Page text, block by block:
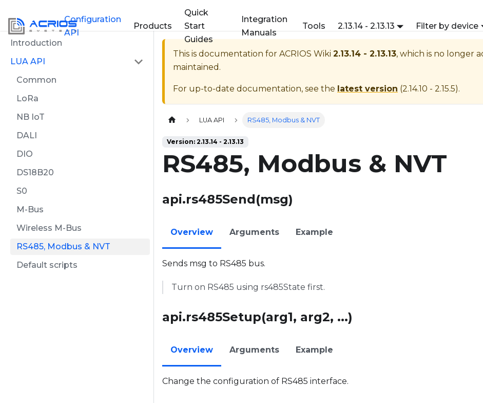
Configuration
API
Products
Quick
Start
Guides
Integration
Manuals
Tools 2.13.14 - 2.13.13 Filter by device
Introduction
LUA API
Common
LoRa
NB IoT
DALI
DIO
DS18B20
S0
M-Bus
Wireless M-Bus
RS485, Modbus & NVT
Default scripts
This is documentation for ACRIOS Wiki 2.13.14 - 2.13.13, which is no longer
maintained.
For up-to-date documentation, see the latest version (2.14.10 - 2.15.5).
Home page
LUA API RS485, Modbus & NVT
Version: 2.13.14 - 2.13.13
RS485, Modbus & NVT
api.rs485Send(msg)
Overview Arguments Example
Sends msg to RS485 bus.
Turn on RS485 using rs485State first.
api.rs485Setup(arg1, arg2, ...)
Overview Arguments Example
Change the configuration of RS485 interface.